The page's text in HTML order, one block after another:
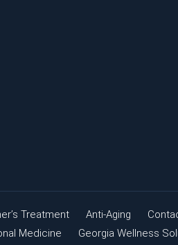
Treatment Anti-Aging
Medicine Georgia Wellness